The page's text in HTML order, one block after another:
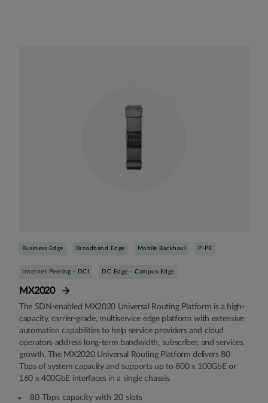
Business Edge Broadband Edge Mobile Backhaul P-PE
Internet Peering - DCI DC Edge - Campus Edge
MX2020
The SDN-enabled MX2020 Universal Routing Platform is a high-
capacity, carrier-grade, multiservice edge platform with extensive
automation capabilities to help service providers and cloud
operators address long-term bandwidth, subscriber, and services
growth. The MX2020 Universal Routing Platform delivers 80
Tbps of system capacity and supports up to 800 x 100GbE or
160 x 400GbE interfaces in a single chassis.
80 Tbps capacity with 20 slots